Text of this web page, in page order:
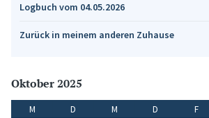
Logbuch vom 04.05.2026
Zurück in meinem anderen Zuhause
Oktober 2025
M D M D F